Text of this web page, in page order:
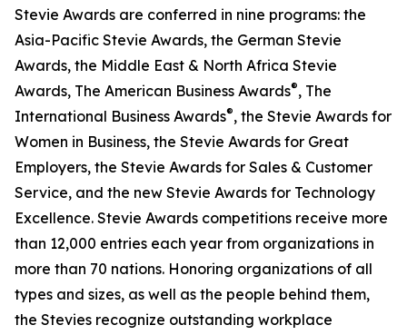
Stevie Awards are conferred in nine programs: the
Asia-Pacific Stevie Awards, the German Stevie
Awards, the Middle East & North Africa Stevie
Awards, The American Business Awards®, The
International Business Awards®, the Stevie Awards for
Women in Business, the Stevie Awards for Great
Employers, the Stevie Awards for Sales & Customer
Service, and the new Stevie Awards for Technology
Excellence. Stevie Awards competitions receive more
than 12,000 entries each year from organizations in
more than 70 nations. Honoring organizations of all
types and sizes, as well as the people behind them,
the Stevies recognize outstanding workplace